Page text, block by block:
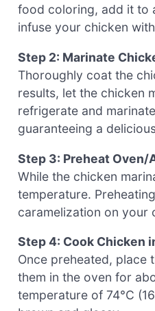
food coloring, add it to
infuse your chicken
Step 2: Marinate
Thoroughly coat the
results, let the chicken
refrigerate and
guaranteeing a
Step 3: Preheat Oven/
While the chicken
temperature.
caramelization on your
Step 4: Cook Chicken
Once preheated, place
them in the oven for
temperature of 74°C